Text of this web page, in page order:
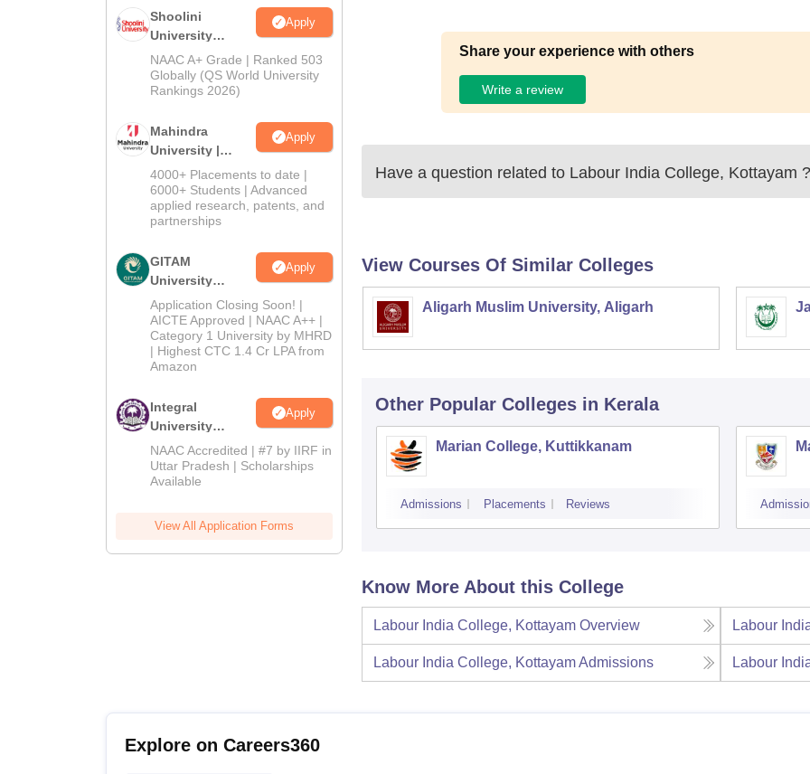
Shoolini
University
Admissions
2026
Apply
NAAC A+ Grade | Ranked 503
Globally (QS World University
Rankings 2026)
Mahindra
University |
Admissions
2026
Apply
4000+ Placements to date |
6000+ Students | Advanced
applied research, patents, and
partnerships
GITAM
University
Admissions
2026
Apply
Application Closing Soon! |
AICTE Approved | NAAC A++ |
Category 1 University by MHRD
| Highest CTC 1.4 Cr LPA from
Amazon
Integral
University
Admissions
2026
Apply
NAAC Accredited | #7 by IIRF in
Uttar Pradesh | Scholarships
Available
View All Application Forms
Share your experience with others
Write a review
Have a question related to Labour India College, Kottayam ?
View Courses Of Similar Colleges
Aligarh Muslim University, Aligarh
Other Popular Colleges in Kerala
Marian College, Kuttikkanam
Admissions Placements Reviews
Know More About this College
Labour India College, Kottayam Overview Labour
Labour India College, KottayamAdmissions Labour
Explore on Careers360